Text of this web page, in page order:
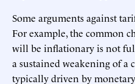
Some arguments against
For example, the common
will be inflationary is not
a sustained weakening of a
typically driven by